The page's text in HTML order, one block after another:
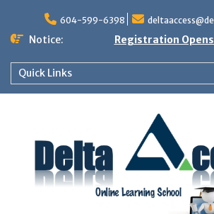
content
604-599-6398
Notice: Registration
Quick Links